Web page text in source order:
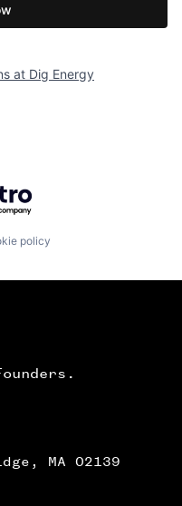
at Dig Energy
Getro.com
policy
MA 02139